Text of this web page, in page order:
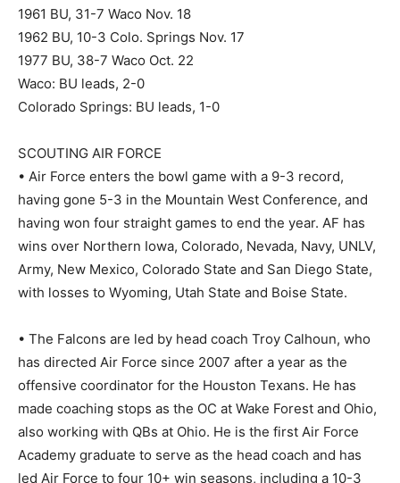
1961 BU, 31-7 Waco Nov. 18
1962 BU, 10-3 Colo. Springs Nov. 17
1977 BU, 38-7 Waco Oct. 22
Waco: BU leads, 2-0
Colorado Springs: BU leads, 1-0
SCOUTING AIR FORCE
• Air Force enters the bowl game with a 9-3 record,
having gone 5-3 in the Mountain West Conference, and
having won four straight games to end the year. AF has
wins over Northern Iowa, Colorado, Nevada, Navy, UNLV,
Army, New Mexico, Colorado State and San Diego State,
with losses to Wyoming, Utah State and Boise State.
• The Falcons are led by head coach Troy Calhoun, who
has directed Air Force since 2007 after a year as the
offensive coordinator for the Houston Texans. He has
made coaching stops as the OC at Wake Forest and Ohio,
also working with QBs at Ohio. He is the first Air Force
Academy graduate to serve as the head coach and has
led Air Force to four 10+ win seasons, including a 10-3